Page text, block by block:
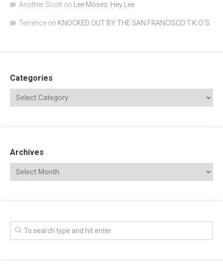
Another Scott on Lee Moses: Hey Lee
Terrence on KNOCKED OUT BY THE SAN FRANCISCO T.K.O.’S
Categories
Archives